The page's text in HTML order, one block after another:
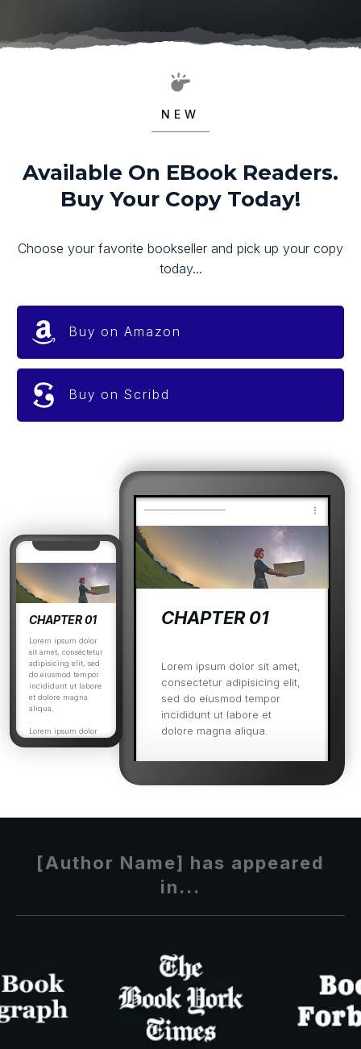
CHAPTER 01
Lorem ipsum dolor
sit amet, consectetur
adipisicing elit, sed
do eiusmod tempor
incididunt ut labore
et dolore magna
aliqua.
Lorem ipsum dolor
CHAPTER 01
Lorem ipsum dolor sit amet,
consectetur adipisicing elit,
sed do eiusmod tempor
incididunt ut labore et
dolore magna aliqua.
Ut enim ad minim veniam,
quis nostrud exercitation
exercitation.
NEW
Available On EBook Readers.
Buy Your Copy Today!
Choose your favorite bookseller and pick up your copy
today...
Buy on Amazon
Buy on Scribd
[Author Name] has appeared
in...